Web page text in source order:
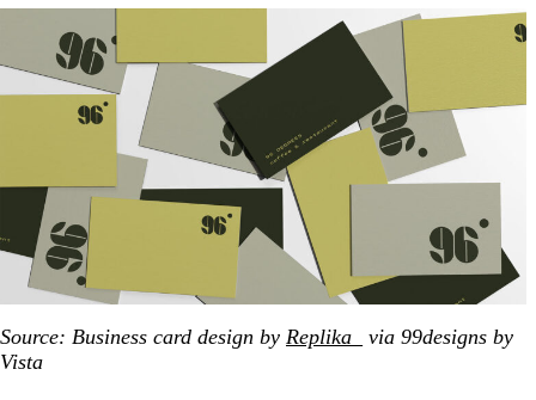
Source: Business card design by Replika_
via 99designs by
Vista